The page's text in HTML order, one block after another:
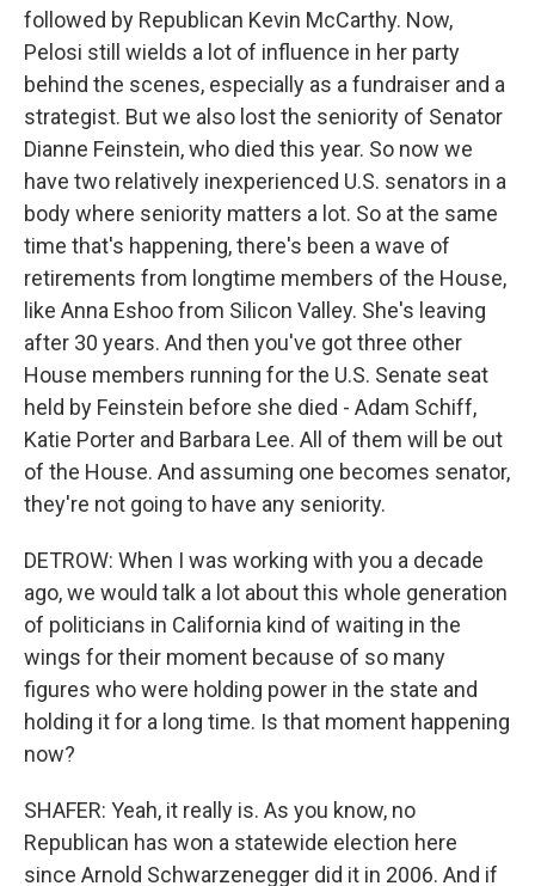
followed by Republican Kevin McCarthy. Now,
Pelosi still wields a lot of influence in her party
behind the scenes, especially as a fundraiser and a
strategist. But we also lost the seniority of Senator
Dianne Feinstein, who died this year. So now we
have two relatively inexperienced U.S. senators in a
body where seniority matters a lot. So at the same
time that's happening, there's been a wave of
retirements from longtime members of the House,
like Anna Eshoo from Silicon Valley. She's leaving
after 30 years. And then you've got three other
House members running for the U.S. Senate seat
held by Feinstein before she died - Adam Schiff,
Katie Porter and Barbara Lee. All of them will be out
of the House. And assuming one becomes senator,
they're not going to have any seniority.
DETROW: When I was working with you a decade
ago, we would talk a lot about this whole generation
of politicians in California kind of waiting in the
wings for their moment because of so many
figures who were holding power in the state and
holding it for a long time. Is that moment happening
now?
SHAFER: Yeah, it really is. As you know, no
Republican has won a statewide election here
since Arnold Schwarzenegger did it in 2006. And if